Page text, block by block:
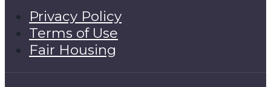
Privacy Policy
Terms of Use
Fair Housing